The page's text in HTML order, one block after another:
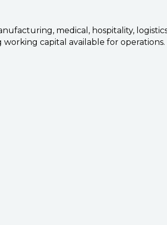
medical, hospitality,
capital available for operations.